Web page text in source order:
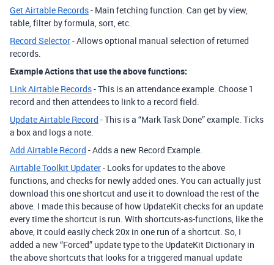
Get Airtable Records- Main fetching function. Can get by view,
table, filter by formula, sort, etc.
Record Selector- Allows optional manual selection of returned
records.
Example Actions that use the above functions:
Link Airtable Records- This is an attendance example. Choose 1
record and then attendees to link to a record field.
Update Airtable Record - This is a “Mark Task Done” example. Ticks
a box and logs a note.
Add Airtable Record - Adds a new Record Example.
Airtable Toolkit Updater- Looks for updates to the above
functions, and checks for newly added ones. You can actually just
download this one shortcut and use it to download the rest of the
above. I made this because of how UpdateKit checks for an update
every time the shortcut is run. With shortcuts-as-functions, like the
above, it could easily check 20x in one run of a shortcut. So, I
added a new “Forced” update type to the UpdateKit Dictionary in
the above shortcuts that looks for a triggered manual update